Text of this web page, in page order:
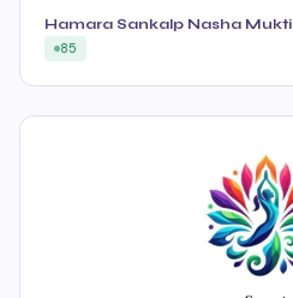
Hamara Sankalp Nasha
85